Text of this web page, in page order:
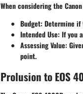
When considering the
Budget: Determine if
Intended Use: If you
Assessing Value:
point.
Prolusion to EOS